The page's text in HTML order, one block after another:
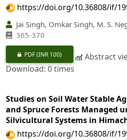
https://doi.org/10.36808/if/
Jai Singh, Omkar Singh, M. S.
365-370
PDF(INR 100)
Abstract
Download: 0 times
Studies on Soil Water Stable
and Spruce Forests Managed
Silvicultural Systems in
https://doi.org/10.36808/if/